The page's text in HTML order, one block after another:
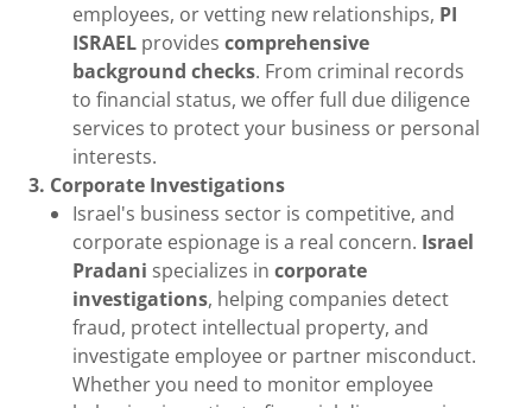
employees, or vetting new relationships, PI
ISRAELprovides comprehensive
background checks. From criminal records
to financial status, we offer full due diligence
services to protect your business or personal
interests.
3. Corporate Investigations
Israel's business sector is competitive, and
corporate espionage is a real concern. Israel
Pradani specializes in corporate
investigations, helping companies detect
fraud, protect intellectual property, and
investigate employee or partner misconduct.
Whether you need to monitor employee